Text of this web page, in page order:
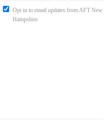
Opt in to email updates from AFT New
Hampshire